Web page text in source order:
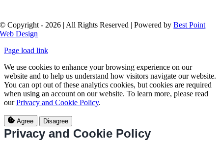
© Copyright - 2026 | All Rights Reserved | Powered byBest Point
Web Design
Page load link
We use cookies to enhance your browsing experience on our
website and to help us understand how visitors navigate our website.
You can opt out of these analytics cookies, but cookies are required
when using an account on our website. To learn more, please read
ourPrivacy and Cookie Policy.
Agree Disagree
Privacy and Cookie Policy